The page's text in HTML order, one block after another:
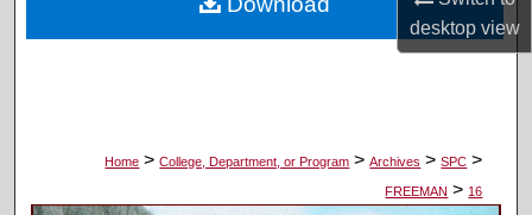
desktopview
About
Home > College, Department, or Program > Archives > SPC >
FREEMAN > 16